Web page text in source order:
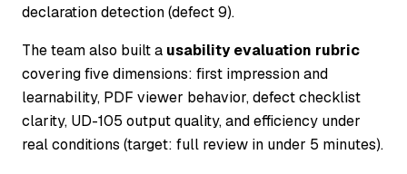
declaration detection (defect 9).
The team also built a usability evaluation rubric
covering five dimensions: first impression and
learnability, PDF viewer behavior, defect checklist
clarity, UD-105 output quality, and efficiency under
real conditions (target: full review in under 5 minutes).